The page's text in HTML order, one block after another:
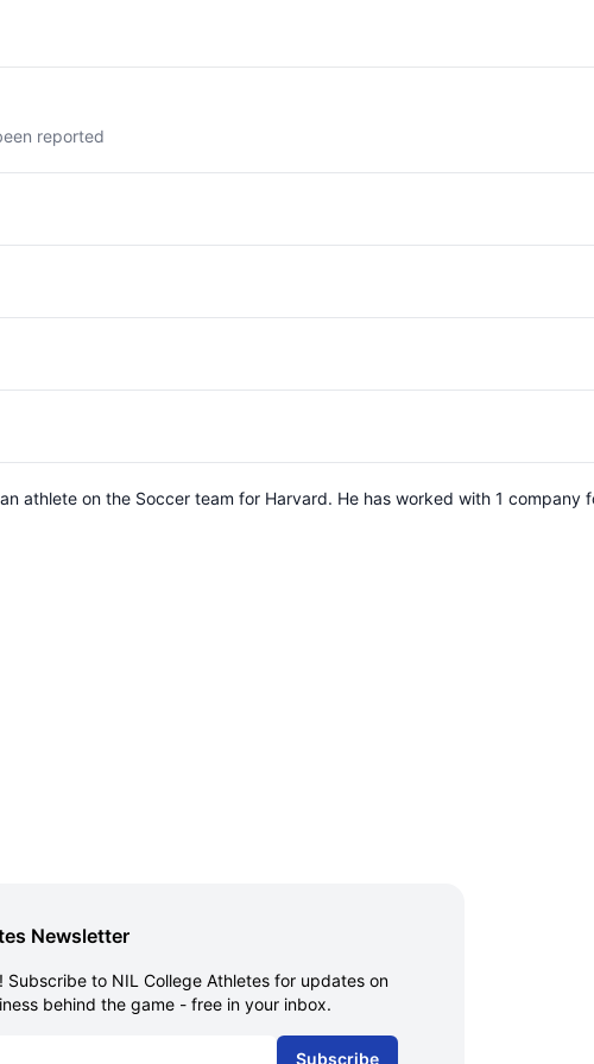
reported
athlete on the Soccer team for Harvard. He has worked with 1 company
Newsletter
to NIL College Athletes for updates on
behind the game - free in your inbox.
Subscribe